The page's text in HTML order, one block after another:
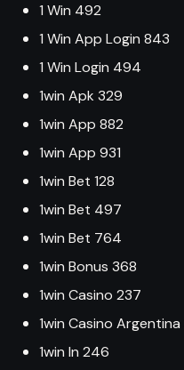
1 Win 492
1 Win App Login 843
1 Win Login 494
1win Apk 329
1win App 882
1win App 931
1win Bet 128
1win Bet 497
1win Bet 764
1win Bonus 368
1win Casino 237
1win Casino
1win In 246